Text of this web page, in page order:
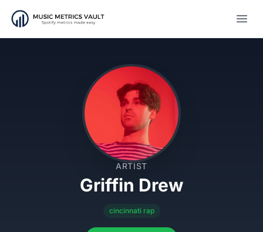
ARTIST
Griffin Drew
cincinnati rap